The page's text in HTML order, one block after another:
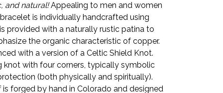
and natural!Appealing to men and women
is individually handcrafted using
provided with a naturally rustic patina to
the organic characteristic of copper.
with a version of a Celtic Shield Knot.
knot with four corners, typically symbolic
(both physically and spiritually).
forged by hand in Colorado and designed